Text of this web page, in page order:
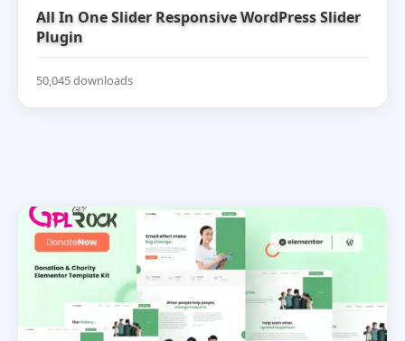
All In One Slider Responsive WordPress Slider
Plugin
50,045 downloads